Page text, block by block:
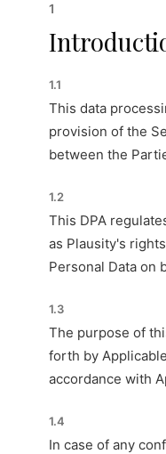
1
1.1
This data
provision of the
between the
1.2
This DPA
as Plausity's
Personal Data on
1.3
The purpose of
forth by
accordance with
1.4
In case of any